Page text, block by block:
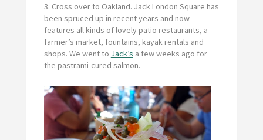
3. Cross over to Oakland. Jack London Square has
been spruced up in recent years and now
features all kinds of lovely patio restaurants, a
farmer’s market, fountains, kayak rentals and
shops. We went to Jack’s a few weeks ago for
the pastrami-cured salmon.